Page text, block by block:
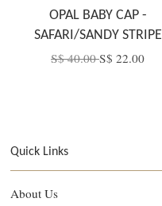
OPAL BABY CAP -
SAFARI/SANDY STRIPE
S$ 40.00S$ 22.00
Quick Links
About Us